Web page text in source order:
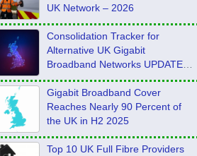
UK Network – 2026
Consolidation Tracker for
Alternative UK Gigabit
Broadband Networks UPDATE
Feb 2026
Gigabit Broadband Cover
Reaches Nearly 90 Percent of
the UK in H2 2025
Top 10 UK Full Fibre Providers